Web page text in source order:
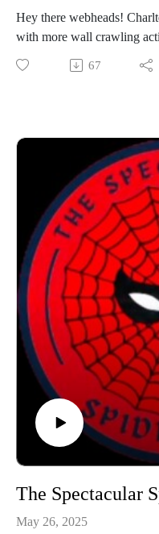
Hey there webheads!
with more wall crawling
and 4) coming your way in
Spectacular Spider-Pod!
67
The Spectacular
May 26, 2025